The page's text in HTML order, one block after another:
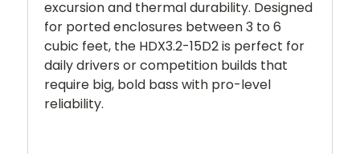
excursion and thermal durability. Designed
for ported enclosures between 3 to 6
cubic feet, the HDX3.2-15D2 is perfect for
daily drivers or competition builds that
require big, bold bass with pro-level
reliability.